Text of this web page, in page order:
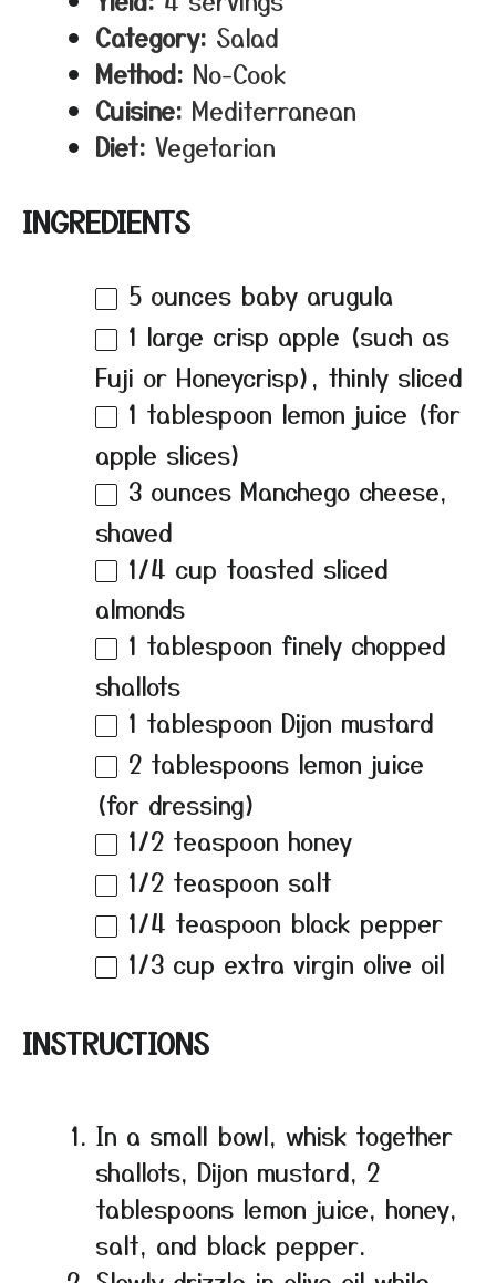
Category: Salad
Method: No-Cook
Cuisine: Mediterranean
Diet: Vegetarian
INGREDIENTS
5 ounces baby arugula
1 large crisp apple (such as
Fuji or Honeycrisp), thinly sliced
1 tablespoon lemon juice (for
apple slices)
3 ounces Manchego cheese,
shaved
1/4 cup toasted sliced
almonds
1 tablespoon finely chopped
shallots
1 tablespoon Dijon mustard
2 tablespoons lemon juice
(for dressing)
1/2 teaspoon honey
1/2 teaspoon salt
1/4 teaspoon black pepper
1/3 cup extra virgin olive oil
INSTRUCTIONS
In a small bowl, whisk together
shallots, Dijon mustard, 2
tablespoons lemon juice, honey,
salt, and black pepper.